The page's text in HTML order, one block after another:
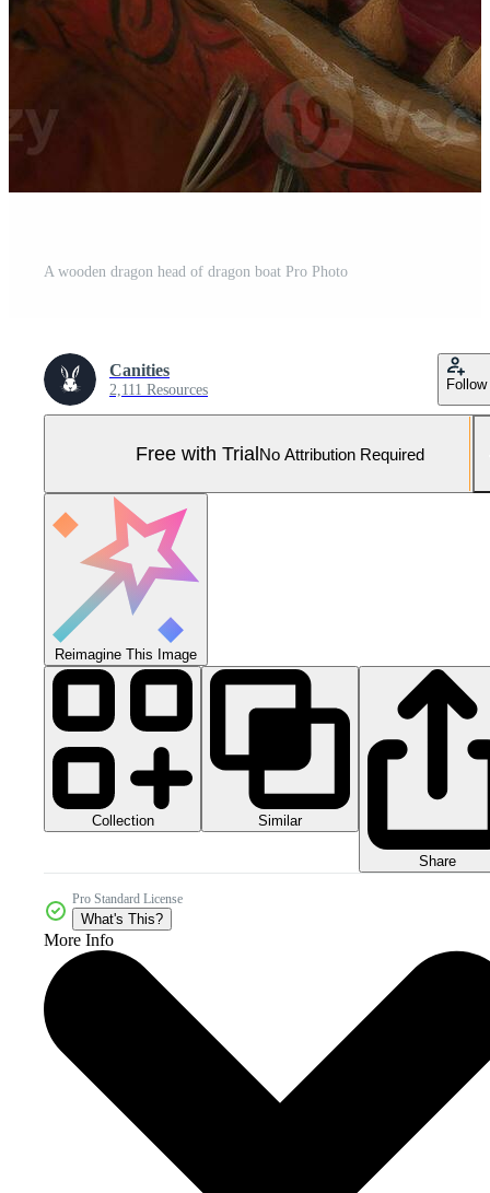
A wooden dragon head of dragon boat Pro Photo
Canities
2,111 Resources Follow
Free with TrialNo Attribution Required
Reimagine This Image
Collection Similar
Share
Pro Standard License
What's This?
More Info